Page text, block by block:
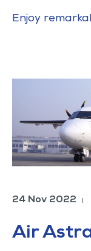
Enjoy
24 Nov 2022
Air